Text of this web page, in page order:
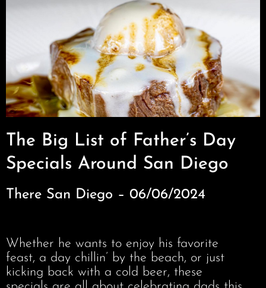
The Big List of Father’s Day
Specials Around San Diego
There San Diego – 06/06/2024
Whether he wants to enjoy his favorite
feast, a day chillin’ by the beach, or just
kicking back with a cold beer, these